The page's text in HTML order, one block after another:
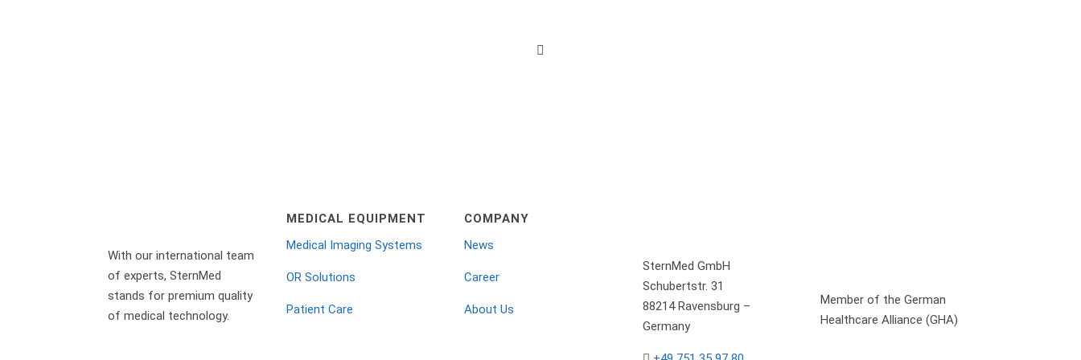

With our international team
of experts, SternMed
stands for premium quality
of medical technology.
MEDICAL EQUIPMENT
Medical Imaging Systems
OR Solutions
Patient Care
COMPANY
News
Career
About Us
SternMed GmbH
Schubertstr. 31
88214 Ravensburg –
Germany
Member of the German
Healthcare Alliance (GHA)